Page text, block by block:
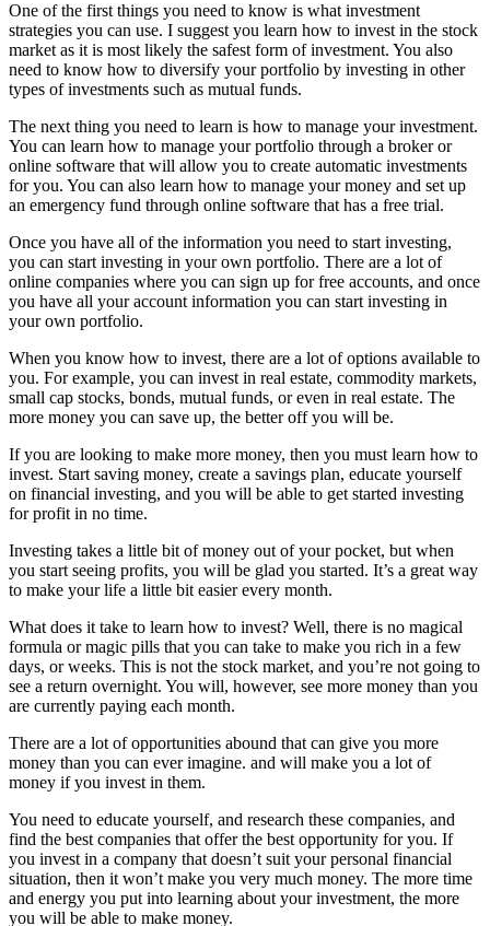
One of the first things you need to know is what investment
strategies you can use. I suggest you learn how to invest in the stock
market as it is most likely the safest form of investment. You also
need to know how to diversify your portfolio by investing in other
types of investments such as mutual funds.
The next thing you need to learn is how to manage your investment.
You can learn how to manage your portfolio through a broker or
online software that will allow you to create automatic investments
for you. You can also learn how to manage your money and set up
an emergency fund through online software that has a free trial.
Once you have all of the information you need to start investing,
you can start investing in your own portfolio. There are a lot of
online companies where you can sign up for free accounts, and once
you have all your account information you can start investing in
your own portfolio.
When you know how to invest, there are a lot of options available to
you. For example, you can invest in real estate, commodity markets,
small cap stocks, bonds, mutual funds, or even in real estate. The
more money you can save up, the better off you will be.
If you are looking to make more money, then you must learn how to
invest. Start saving money, create a savings plan, educate yourself
on financial investing, and you will be able to get started investing
for profit in no time.
Investing takes a little bit of money out of your pocket, but when
you start seeing profits, you will be glad you started. It’s a great way
to make your life a little bit easier every month.
What does it take to learn how to invest? Well, there is no magical
formula or magic pills that you can take to make you rich in a few
days, or weeks. This is not the stock market, and you’re not going to
see a return overnight. You will, however, see more money than you
are currently paying each month.
There are a lot of opportunities abound that can give you more
money than you can ever imagine. and will make you a lot of
money if you invest in them.
You need to educate yourself, and research these companies, and
find the best companies that offer the best opportunity for you. If
you invest in a company that doesn’t suit your personal financial
situation, then it won’t make you very much money. The more time
and energy you put into learning about your investment, the more
you will be able to make money.